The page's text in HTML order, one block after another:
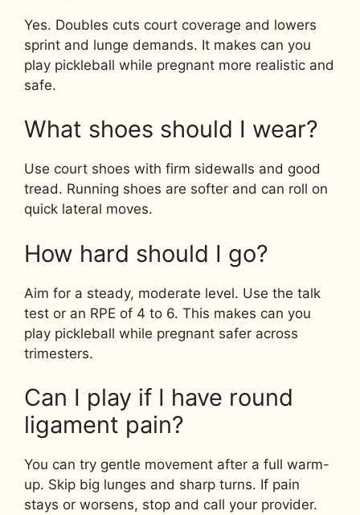
Yes. Doubles cuts court coverage and lowers
sprint and lunge demands. It makes can you
play pickleball while pregnant more realistic and
safe.
What shoes should I wear?
Use court shoes with firm sidewalls and good
tread. Running shoes are softer and can roll on
quick lateral moves.
How hard should I go?
Aim for a steady, moderate level. Use the talk
test or an RPE of 4 to 6. This makes can you
play pickleball while pregnant safer across
trimesters.
Can I play if I have round
ligament pain?
You can try gentle movement after a full warm-
up. Skip big lunges and sharp turns. If pain
stays or worsens, stop and call your provider.